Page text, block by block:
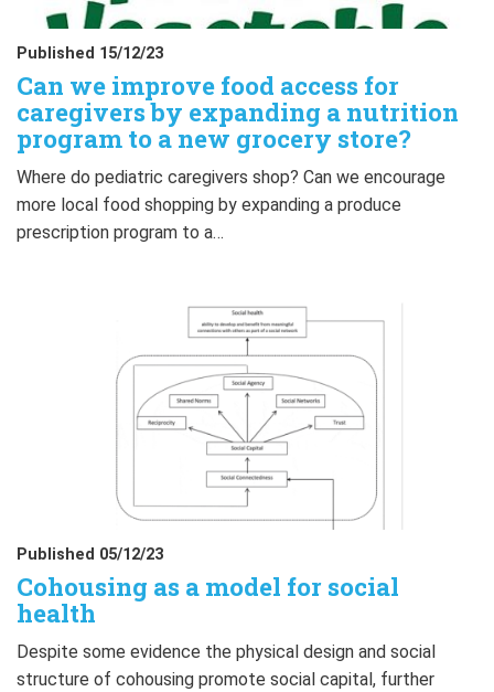
Published 15/12/23
Can we improve food access for
caregivers by expanding a nutrition
program to a new grocery store?
Where do pediatric caregivers shop? Can we encourage
more local food shopping by expanding a produce
prescription program to a…
Published 05/12/23
Cohousing as a model for social
health
Despite some evidence the physical design and social
structure of cohousing promote social capital, further